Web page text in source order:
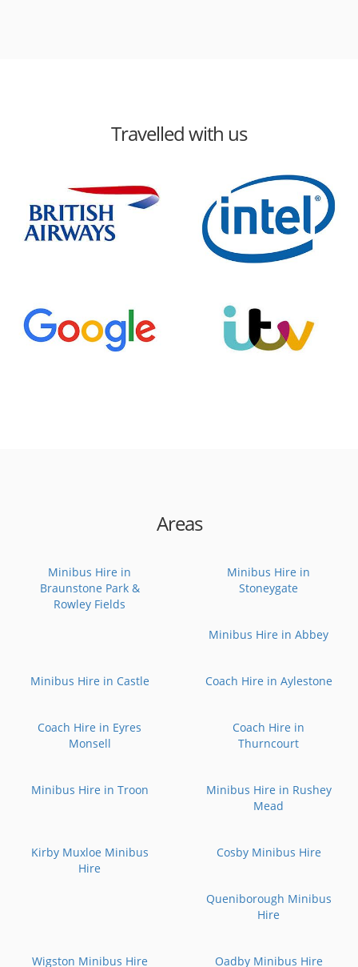
Travelled with us
Areas
Minibus Hire in
Braunstone Park &
Rowley Fields
Minibus Hire in
Stoneygate
Minibus Hire in Abbey
Minibus Hire in Castle Coach Hire in Aylestone
Coach Hire in Eyres
Monsell
Coach Hire in
Thurncourt
Minibus Hire in Troon
Minibus Hire in Rushey
Mead
Kirby Muxloe Minibus
Hire
Cosby Minibus Hire
Queniborough Minibus
Hire
Wigston Minibus Hire Oadby Minibus Hire